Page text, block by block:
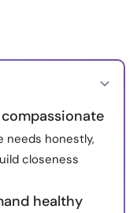
Reserved.
needs honestly,
closeness
healthy